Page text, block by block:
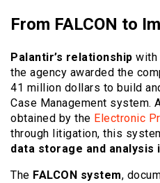
From FALCON to
Palantir’s relationship with
the agency awarded the
41 million dollars to build
Case Management system.
obtained by the Electronic
through litigation, this
data storage and
The FALCON system,